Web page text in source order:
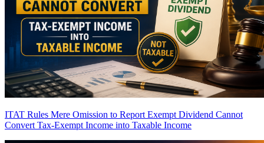
ITAT Rules Mere Omission to Report Exempt Dividend Cannot
Convert Tax-Exempt Income into Taxable Income